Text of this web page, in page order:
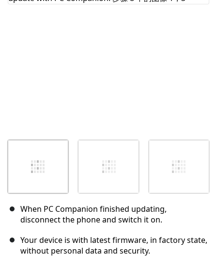
When PC Companion finished updating,
disconnect the phone and switch it on.
Your device is with latest firmware, in factory state,
without personal data and security.